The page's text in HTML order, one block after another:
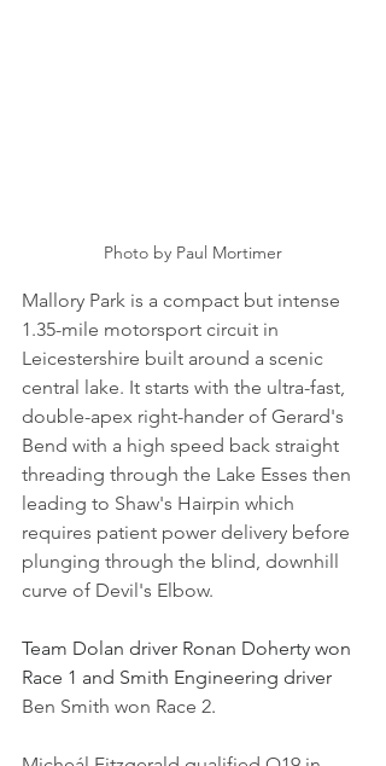
Photo by Paul Mortimer
Mallory Park is a compact but intense
1.35-mile motorsport circuit in
Leicestershire built around a scenic
central lake. It starts with the ultra-fast,
double-apex right-hander of Gerard's
Bend with a high speed back straight
threading through the Lake Esses then
leading to Shaw's Hairpin which
requires patient power delivery before
plunging through the blind, downhill
curve of Devil's Elbow.
Team Dolan driver Ronan Doherty won
Race 1 and Smith Engineering driver
Ben Smith won Race 2.